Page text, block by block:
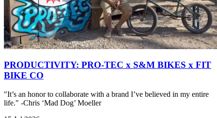
PRODUCTIVITY: PRO-TEC x S&M BIKES x FIT
BIKE CO
"It’s an honor to collaborate with a brand I’ve believed in my entire
life." -Chris ‘Mad Dog’ Moeller